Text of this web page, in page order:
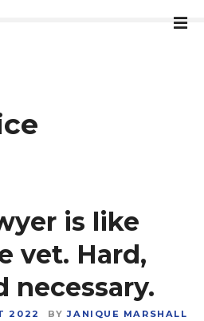
is like
vet. Hard,
necessary.
2022 BY JANIQUE MARSHALL